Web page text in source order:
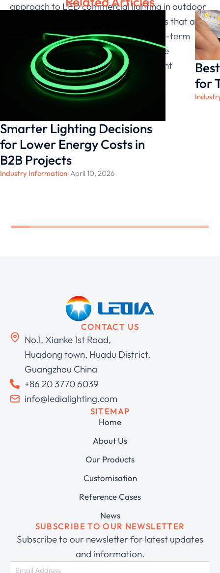
approach to LED commercial lighting in outdoor
spaces. Our goal is to provide solutions that align
with the operational patterns and long-term
expectations of commercial users while
maintaining consistency across different
installation conditions.
Smarter Lighting Decisions
for Lower Energy Costs in
B2B Projects
Industry Information/April 10, 2026
for
CONTACT US
No.1, Xianke 1st Road,
Huadong town, Huadu District,
Guangzhou China
+86 20 3770 6039
info@ledialighting.com
SITEMAP
Home
About Us
Our Products
Customisation
Reference Cases
News
SUBSCRIBE TO OUR NEWSLETTER
Subscribe to our newsletter for latest updates
and information.